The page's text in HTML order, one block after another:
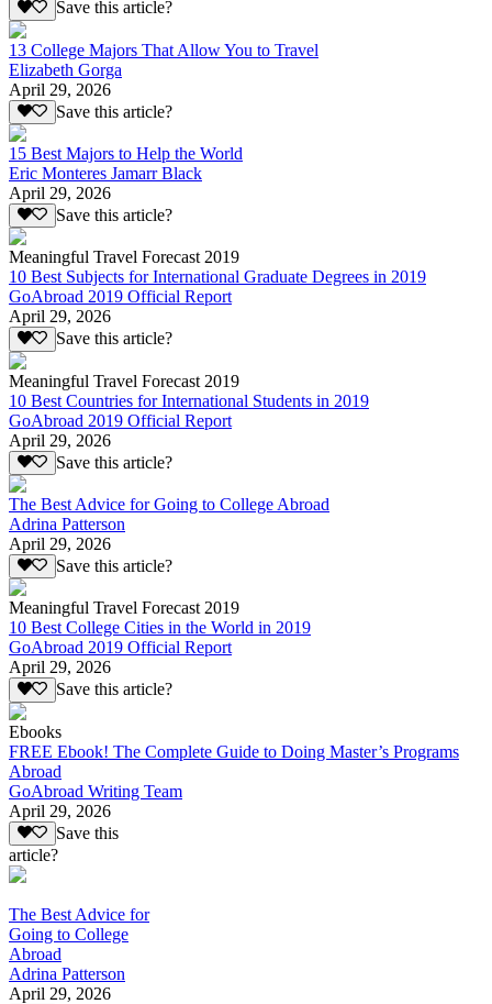
Save this article?
13 College Majors That Allow You to Travel
Elizabeth Gorga
April 29, 2026
Save this article?
15 Best Majors to Help the World
Eric Monteres Jamarr Black
April 29, 2026
Save this article?
Meaningful Travel Forecast 2019
10 Best Subjects for International Graduate Degrees in 2019
GoAbroad 2019 Official Report
April 29, 2026
Save this article?
Meaningful Travel Forecast 2019
10 Best Countries for International Students in 2019
GoAbroad 2019 Official Report
April 29, 2026
Save this article?
The Best Advice for Going to College Abroad
Adrina Patterson
April 29, 2026
Save this article?
Meaningful Travel Forecast 2019
10 Best College Cities in the World in 2019
GoAbroad 2019 Official Report
April 29, 2026
Save this article?
Ebooks
FREE Ebook! The Complete Guide to Doing Master’s Programs
Abroad
GoAbroad Writing Team
April 29, 2026
Save this
article?
The Best Advice for
Going to College
Abroad
Adrina Patterson
April 29, 2026